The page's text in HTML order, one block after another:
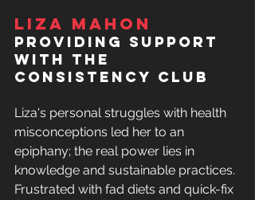
Liza Mahon
providing support
with the
Consistency club
Liza's personal struggles with health
misconceptions led her to an
epiphany; the real power lies in
knowledge and sustainable practices.
Frustrated with fad diets and quick-fix